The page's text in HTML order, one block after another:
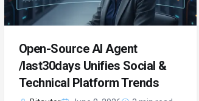
Open-Source AI Agent
/last30days Unifies Social &
Technical Platform Trends